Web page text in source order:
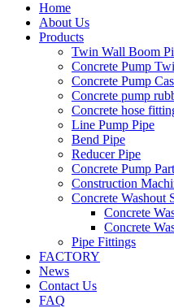
Home
About Us
Products
Twin Wall Boom
Concrete Pump
Concrete Pump
Concrete pump
Concrete hose
Line Pump Pipe
Bend Pipe
Reducer Pipe
Concrete Pump
Construction
Concrete Washout
Concrete
Concrete
Pipe Fittings
FACTORY
News
Contact Us
FAQ